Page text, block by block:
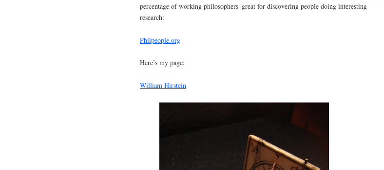
percentage of working philosophers–great for discovering people doing interesting
research:
Philpeople.org
Here’s my page:
William Hirstein